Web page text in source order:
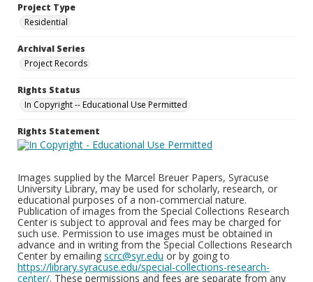
Project Type
Residential
Archival Series
Project Records
Rights Status
In Copyright -- Educational Use Permitted
Rights Statement
Images supplied by the Marcel Breuer Papers, Syracuse
University Library, may be used for scholarly, research, or
educational purposes of a non-commercial nature.
Publication of images from the Special Collections Research
Center is subject to approval and fees may be charged for
such use. Permission to use images must be obtained in
advance and in writing from the Special Collections Research
Center by emailing scrc@syr.edu or by going to
https://library.syracuse.edu/special-collections-research-
center/. These permissions and fees are separate from any